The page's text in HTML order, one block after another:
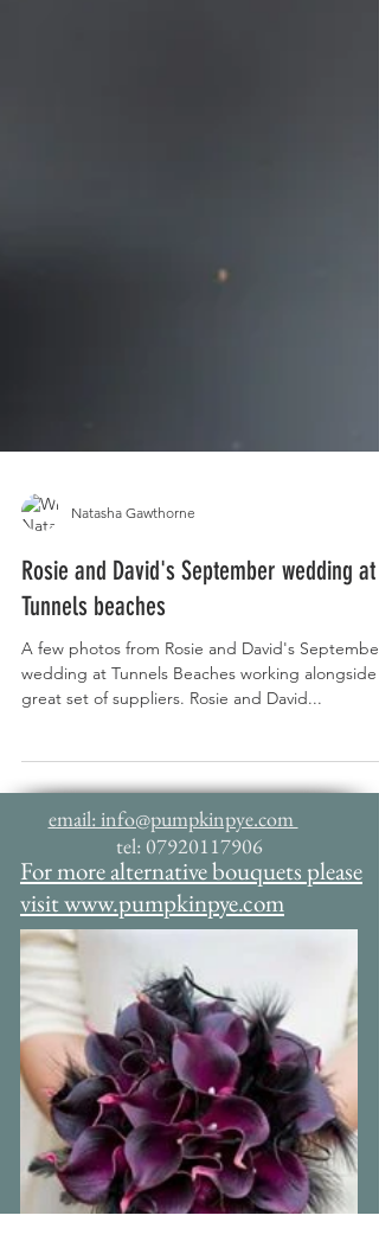
Natasha Gawthorne
Rosie and David's September wedding at
Tunnels beaches
A few photos from Rosie and David's September
email: info@pumpkinpye.com
tel: 07920117906
For more alternative bouquets please
visit www.pumpkinpye.com